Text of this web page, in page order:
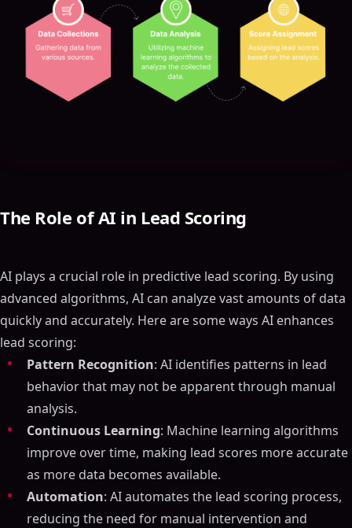
The Role of AI in Lead Scoring
AI plays a crucial role in predictive lead scoring. By using
advanced algorithms, AI can analyze vast amounts of data
quickly and accurately. Here are some ways AI enhances
lead scoring:
Pattern Recognition: AI identifies patterns in lead
behavior that may not be apparent through manual
analysis.
Continuous Learning: Machine learning algorithms
improve over time, making lead scores more accurate
as more data becomes available.
Automation: AI automates the lead scoring process,
reducing the need for manual intervention and